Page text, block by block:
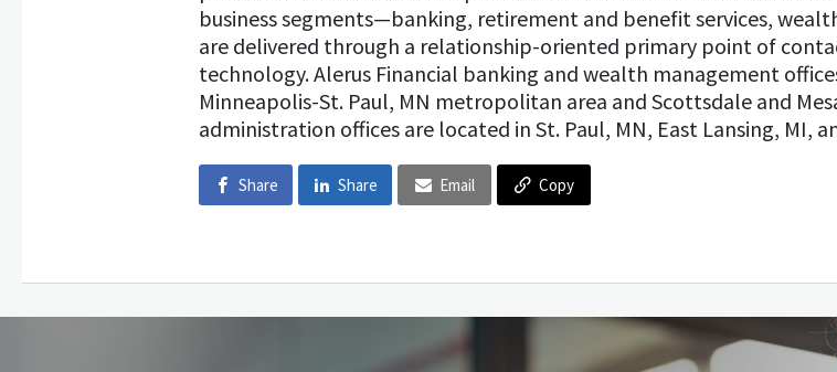
business segments—banking, retirement and benefit services,
are delivered through a relationship-oriented primary point of
technology. Alerus Financial banking and wealth management
Minneapolis-St. Paul, MN metropolitan area and Scottsdale and
administration offices are located in St. Paul, MN, East Lansing, MI,
Share Share Email Copy